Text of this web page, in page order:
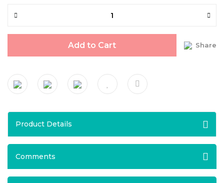
Add to Cart Share
Product Details
Comments